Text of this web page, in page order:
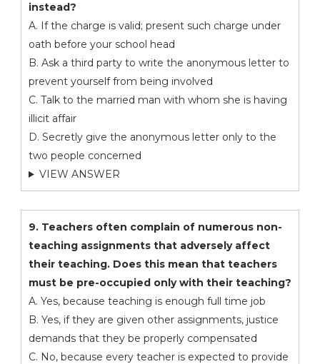
instead?
A. If the charge is valid; present such charge under
oath before your school head
B. Ask a third party to write the anonymous letter to
prevent yourself from being involved
C. Talk to the married man with whom she is having
illicit affair
D. Secretly give the anonymous letter only to the
two people concerned
VIEW ANSWER
9. Teachers often complain of numerous non-
teaching assignments that adversely affect
their teaching. Does this mean that teachers
must be pre-occupied only with their teaching?
A. Yes, because teaching is enough full time job
B. Yes, if they are given other assignments, justice
demands that they be properly compensated
C. No, because every teacher is expected to provide